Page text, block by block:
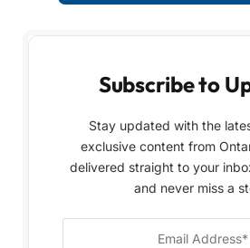
Subscribe to
Stay updated with the
exclusive content from
delivered straight to your
and never miss a